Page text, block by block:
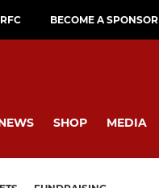
BECOME A SPONSOR
SHOP MEDIA